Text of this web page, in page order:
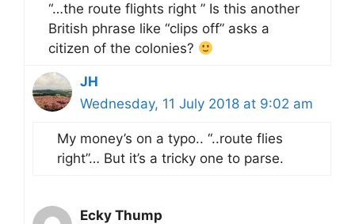
“…the route flights right ” Is this another
British phrase like “clips off” asks a
citizen of the colonies?
JH
Wednesday, 11 July 2018 at 9:02 am
My money’s on a typo.. “..route flies
right”… But it’s a tricky one to parse.
Ecky Thump